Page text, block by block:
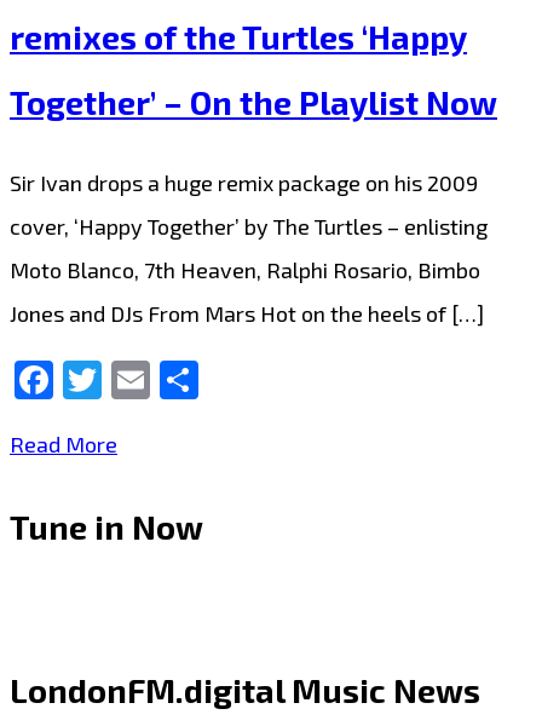
remixes of the Turtles ‘Happy
Together’ – On the Playlist Now
Sir Ivan drops a huge remix package on his 2009
cover, ‘Happy Together’ by The Turtles – enlisting
Moto Blanco, 7th Heaven, Ralphi Rosario, Bimbo
Jones and DJs From Mars Hot on the heels of […]
Facebook
Twitter
Email
Read More
airwaves
Ivan’
Tune in Now
LondonFM.digital Music News